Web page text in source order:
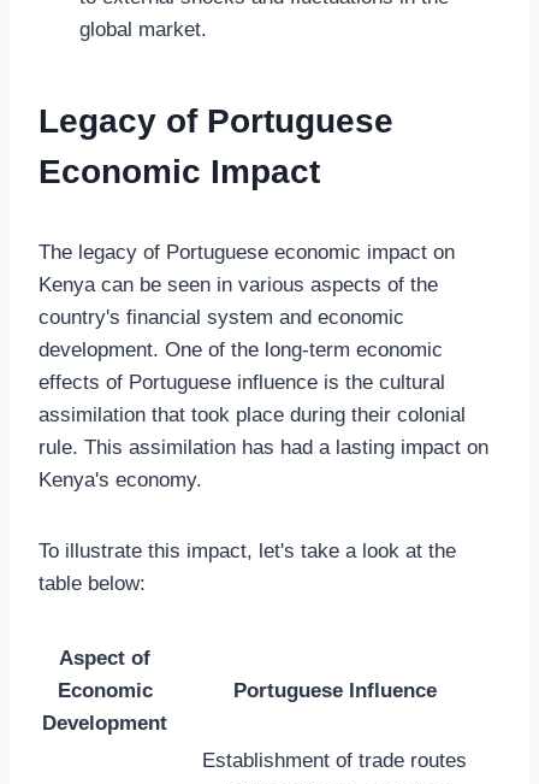
global market.
Legacy of Portuguese
Economic Impact
The legacy of Portuguese economic impact on
Kenya can be seen in various aspects of the
country's financial system and economic
development. One of the long-term economic
effects of Portuguese influence is the cultural
assimilation that took place during their colonial
rule. This assimilation has had a lasting impact on
Kenya's economy.
To illustrate this impact, let's take a look at the
table below:
Aspect of
Economic
Development
Portuguese Influence
Establishment of trade routes